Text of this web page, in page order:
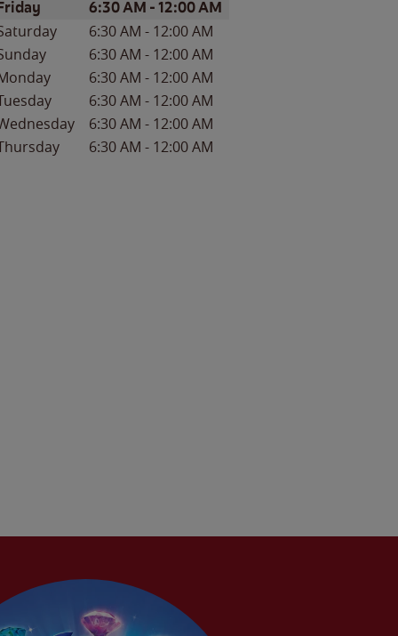
of the WeekHours
6:30 AM -12:00 AM
6:30 AM - 12:00 AM
6:30 AM - 12:00 AM
6:30 AM - 12:00 AM
6:30 AM - 12:00 AM
6:30 AM - 12:00 AM
6:30 AM - 12:00 AM